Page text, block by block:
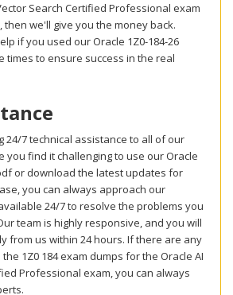
Search Certified Professional exam
we'll give you the money back.
if you used our Oracle 1Z0-184-26
times to ensure success in the real
24/7 technical assistance to all of our
you find it challenging to use our Oracle
or download the latest updates for
you can always approach our
24/7 to resolve the problems you
team is highly responsive, and you will
from us within 24 hours. If there are any
1Z0 184 exam dumps for the Oracle AI
Professional exam, you can always